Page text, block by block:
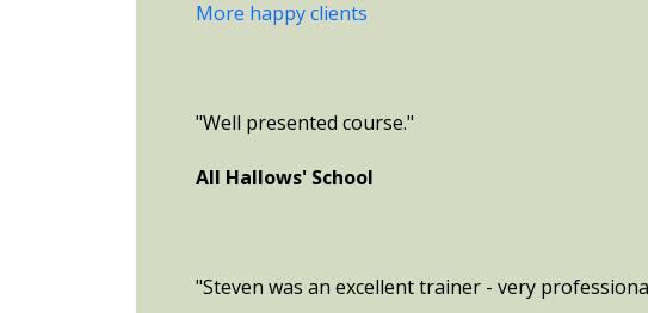
More happy clients
"Well presented course."
All Hallows' School
"Steven was an excellent trainer - very